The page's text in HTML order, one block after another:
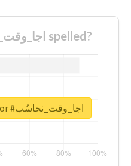
How was #اجا_وقت_نحاسُب spelled?
Unlock real report for #اجا_وقت_نحاسُب